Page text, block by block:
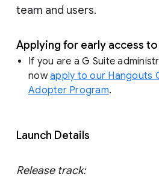
team and users.
Applying for early access
If you are a G Suite
nowapply to our Hangouts
Adopter Program.
Launch Details
Release track: